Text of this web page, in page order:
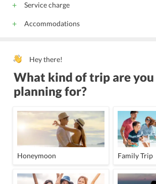
Service charge
Accommodations
Hey there!
What kind of trip are you
planning for?
Honeymoon Family Trip